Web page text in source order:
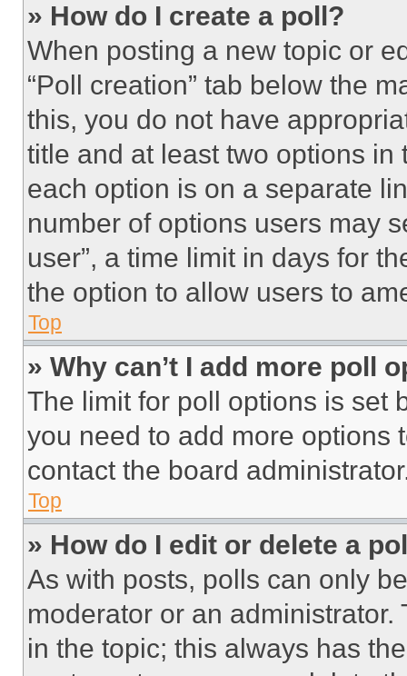
» How do I create a poll?
When posting a new topic or
“Poll creation” tab below the
this, you do not have
title and at least two options
each option is on a separate
number of options users may
user”, a time limit in days for
the option to allow users to
Top
» Why can’t I add more poll
The limit for poll options is set
you need to add more options
contact the board
Top
» How do I edit or delete a
As with posts, polls can only
moderator or an
in the topic; this always has